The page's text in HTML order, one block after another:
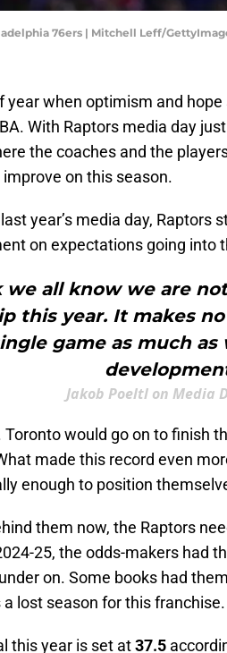
76ers | Mitchell Leff/
year when optimism and
With Raptors media day
the coaches and the
improve on this season.
year’s media day, Raptors
on expectations going into
we all know we are
this year. It makes
game as much as
Jakob Poeltl on Media
Toronto would go on to finish
made this record even
enough to position
them now, the Raptors
25, the odds-makers had
on. Some books had
lost season for this franchise.
this year is set at37.5